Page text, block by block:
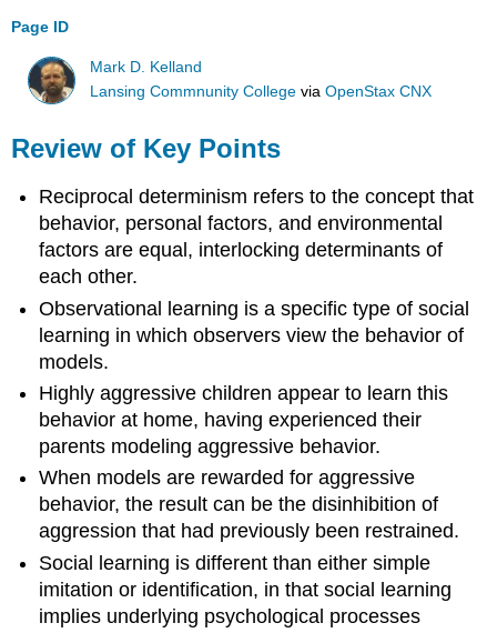
Page ID
Mark D. Kelland
Lansing Commnunity College viaOpenStax CNX
Review of Key Points
Reciprocal determinism refers to the concept that
behavior, personal factors, and environmental
factors are equal, interlocking determinants of
each other.
Observational learning is a specific type of social
learning in which observers view the behavior of
models.
Highly aggressive children appear to learn this
behavior at home, having experienced their
parents modeling aggressive behavior.
When models are rewarded for aggressive
behavior, the result can be the disinhibition of
aggression that had previously been restrained.
Social learning is different than either simple
imitation or identification, in that social learning
implies underlying psychological processes